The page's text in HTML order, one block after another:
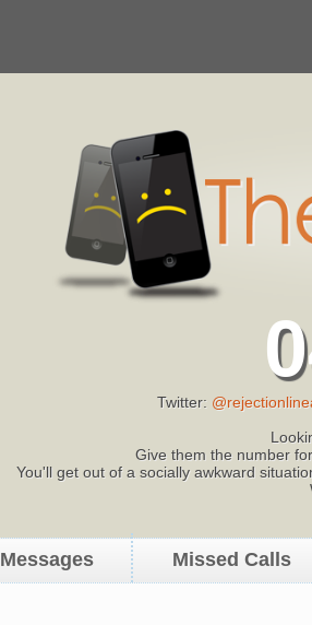
Twitter:
Give them the number
You'll get out of a socially awkward
Messages Missed Calls